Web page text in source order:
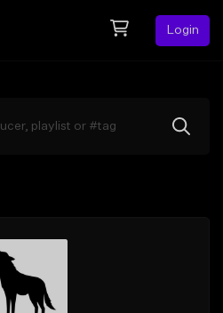
Login